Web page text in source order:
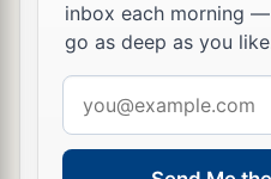
inbox each morning
go as deep as you
address